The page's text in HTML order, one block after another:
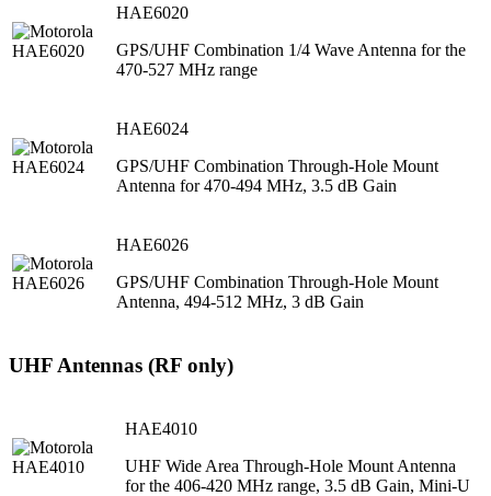
HAE6020
GPS/UHF Combination 1/4 Wave Antenna for the
470-527 MHz range
HAE6024
GPS/UHF Combination Through-Hole Mount
Antenna for 470-494 MHz, 3.5 dB Gain
HAE6026
GPS/UHF Combination Through-Hole Mount
Antenna, 494-512 MHz, 3 dB Gain
UHF Antennas (RF only)
HAE4010
UHF Wide Area Through-Hole Mount Antenna
for the 406-420 MHz range, 3.5 dB Gain, Mini-U